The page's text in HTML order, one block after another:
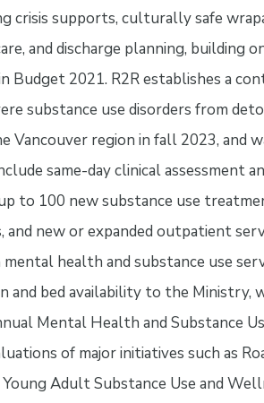
crisis supports, culturally safe
and discharge planning, building
Budget 2021. R2R establishes a
substance use disorders from
Vancouver region in fall 2023, and
same-day clinical assessment
to 100 new substance use
and new or expanded outpatient
health and substance use
and bed availability to the Ministry,
Mental Health and Substance
of major initiatives such as
Adult Substance Use and